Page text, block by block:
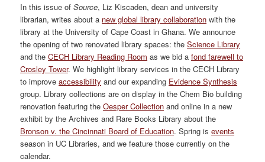
In this issue ofSource, Liz Kiscaden, dean and university
librarian, writes about a new global library collaboration with the
library at the University of Cape Coast in Ghana. We announce
the opening of two renovated library spaces: theScience Library
and theCECH Library Reading Room as we bid afond farewell to
Crosley Tower. We highlight library services in the CECH Library
to improveaccessibility and our expanding Evidence Synthesis
group. Library collections are on display in the Chem Bio building
renovation featuring theOesper Collection and online in a new
exhibit by the Archives and Rare Books Library about the
Bronson v. the Cincinnati Board of Education. Spring isevents
season in UC Libraries, and we feature those currently on the
calendar.